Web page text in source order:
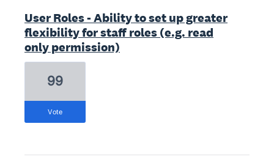
User Roles - Ability to set up greater
flexibility for staff roles (e.g. read
only permission)
99
vote